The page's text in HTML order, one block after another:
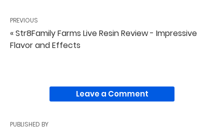
PREVIOUS
« Str8Family Farms Live Resin Review - Impressive
Flavor and Effects
Leave a Comment
PUBLISHED BY